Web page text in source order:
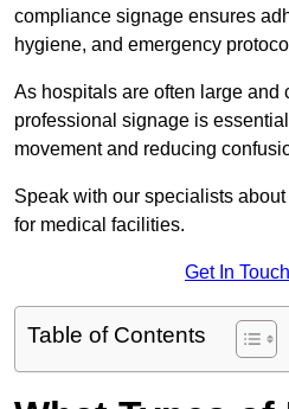
compliance signage ensures
hygiene, and emergency
As hospitals are often large and
professional signage is
movement and reducing
Speak with our specialists
for medical facilities.
Get In
Table of Contents